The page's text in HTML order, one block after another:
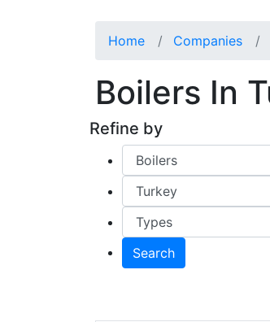
Home Companies
Boilers In
Refine by
Search